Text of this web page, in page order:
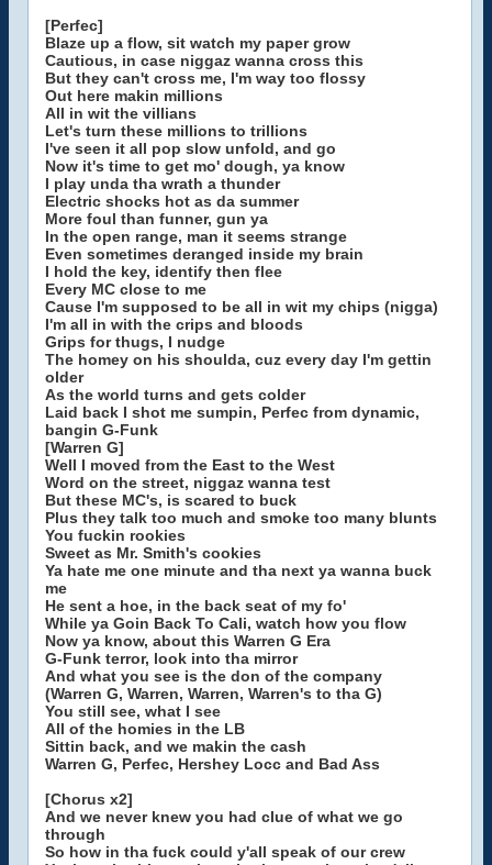
[Perfec]
Blaze up a flow, sit watch my paper grow
Cautious, in case niggaz wanna cross this
But they can't cross me, I'm way too flossy
Out here makin millions
All in wit the villians
Let's turn these millions to trillions
I've seen it all pop slow unfold, and go
Now it's time to get mo' dough, ya know
I play unda tha wrath a thunder
Electric shocks hot as da summer
More foul than funner, gun ya
In the open range, man it seems strange
Even sometimes deranged inside my brain
I hold the key, identify then flee
Every MC close to me
Cause I'm supposed to be all in wit my chips (nigga)
I'm all in with the crips and bloods
Grips for thugs, I nudge
The homey on his shoulda, cuz every day I'm gettin
older
As the world turns and gets colder
Laid back I shot me sumpin, Perfec from dynamic,
bangin G-Funk
[Warren G]
Well I moved from the East to the West
Word on the street, niggaz wanna test
But these MC's, is scared to buck
Plus they talk too much and smoke too many blunts
You fuckin rookies
Sweet as Mr. Smith's cookies
Ya hate me one minute and tha next ya wanna buck
me
He sent a hoe, in the back seat of my fo'
While ya Goin Back To Cali, watch how you flow
Now ya know, about this Warren G Era
G-Funk terror, look into tha mirror
And what you see is the don of the company
(Warren G, Warren, Warren, Warren's to tha G)
You still see, what I see
All of the homies in the LB
Sittin back, and we makin the cash
Warren G, Perfec, Hershey Locc and Bad Ass
[Chorus x2]
And we never knew you had clue of what we go
through
So how in tha fuck could y'all speak of our crew